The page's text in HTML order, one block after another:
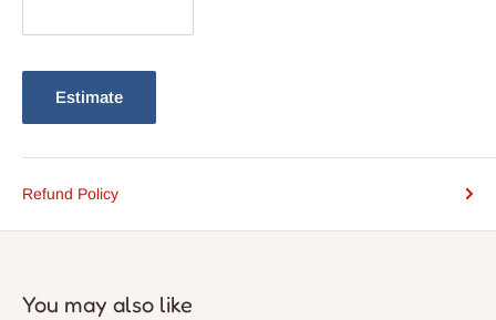
Estimate
Refund Policy
You may also like